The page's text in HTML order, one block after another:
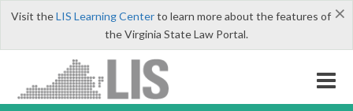
×
Visit theLIS Learning Centerto learn more about the features of
the Virginia State Law Portal.